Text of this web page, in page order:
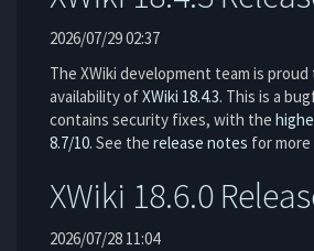
2026/07/29 02:37
The XWiki development team is
availability ofXWiki 18.4.3. This is a
contains security fixes, with the
8.7/10. See the release notes for
XWiki 18.6.0
2026/07/28 11:04